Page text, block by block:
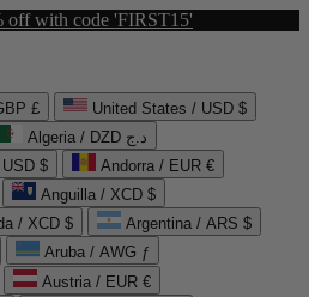
off with code 'FIRST15'
£
United States / USD $
Algeria / DZD د.ج
$
Andorra / EUR €
Anguilla / XCD $
/ XCD $
Argentina / ARS $
Aruba / AWG ƒ
Austria / EUR €